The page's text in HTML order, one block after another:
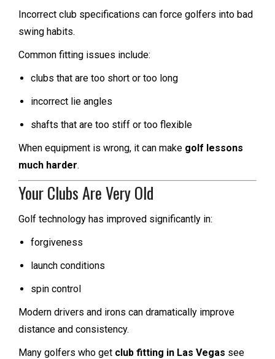
Incorrect club specifications can force golfers into bad
swing habits.
Common fitting issues include:
clubs that are too short or too long
incorrect lie angles
shafts that are too stiff or too flexible
When equipment is wrong, it can make golf lessons
much harder.
Your Clubs Are Very Old
Golf technology has improved significantly in:
forgiveness
launch conditions
spin control
Modern drivers and irons can dramatically improve
distance and consistency.
Many golfers who get club fitting in Las Vegas see